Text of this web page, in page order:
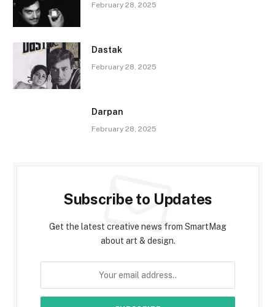
February 28, 2025
Dastak
February 28, 2025
Darpan
February 28, 2025
Subscribe to Updates
Get the latest creative news from SmartMag
about art & design.